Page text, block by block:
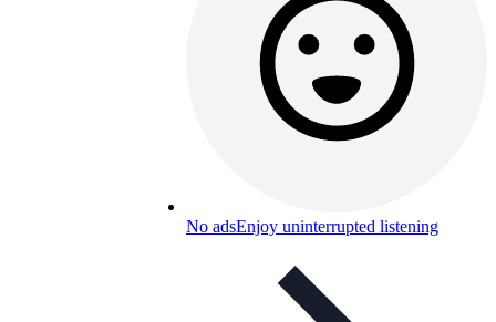
No adsEnjoy uninterrupted listening